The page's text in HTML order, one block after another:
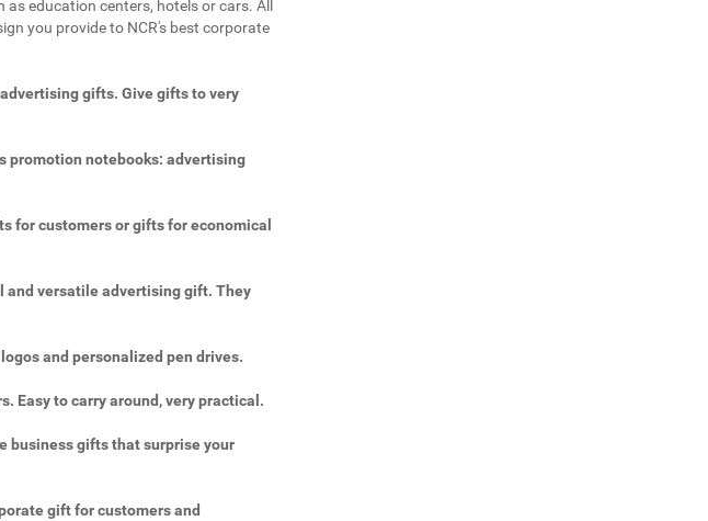
education centers, hotels or cars. All
you provide to NCR's best corporate
gifts. Give gifts to very
promotion notebooks: advertising
for customers or gifts for economical
and versatile advertising gift. They
and personalized pen drives.
Easy to carry around, very practical.
business gifts that surprise your
gift for customers and